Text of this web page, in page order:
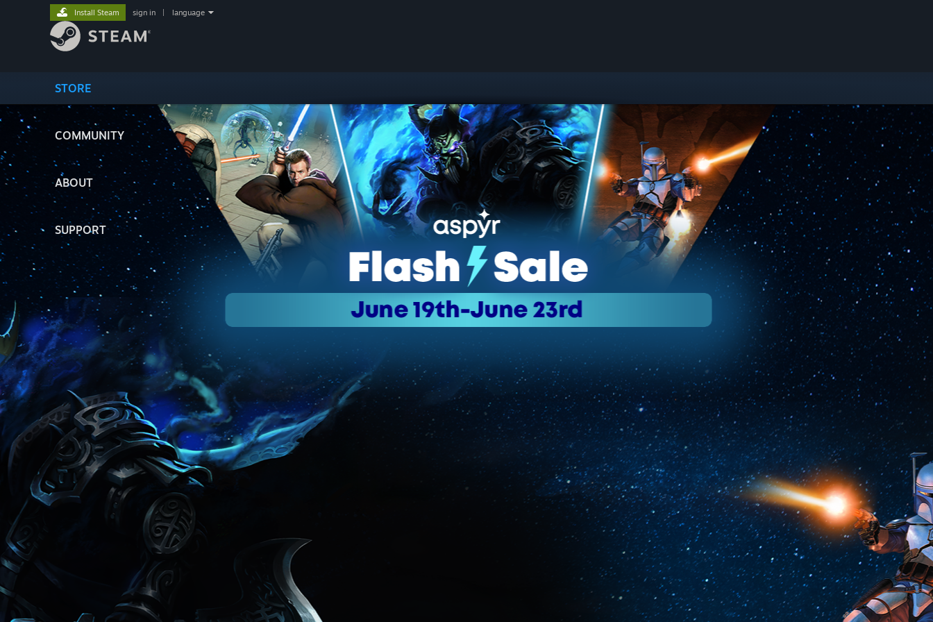
STORE
COMMUNITY
ABOUT
SUPPORT
Install Steam sign in language